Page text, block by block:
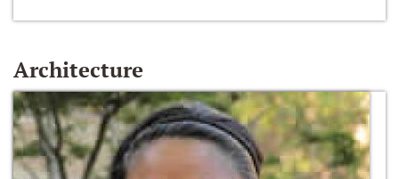
Architecture